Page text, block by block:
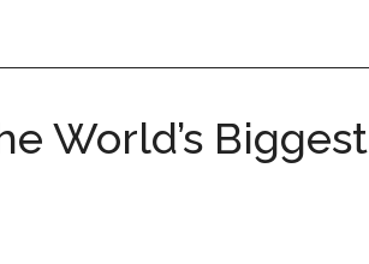
World’s Biggest